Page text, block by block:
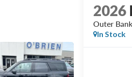
2026
Outer
In Stock